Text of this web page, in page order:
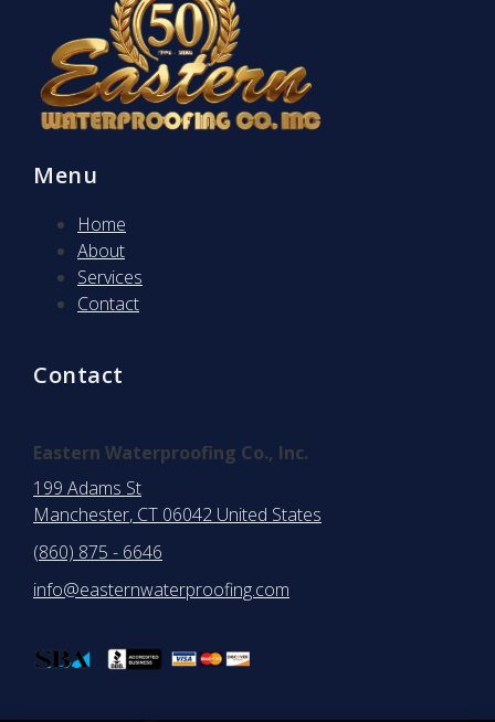
Menu
Home
About
Services
Contact
Contact
Eastern Waterproofing Co., Inc.
199 Adams St
Manchester, CT 06042 United States
(860) 875 - 6646
info@easternwaterproofing.com